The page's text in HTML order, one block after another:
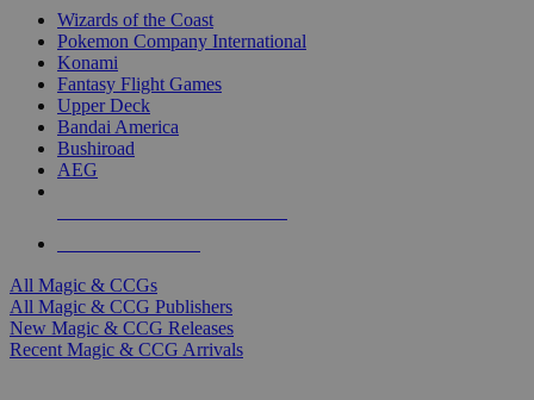
Wizards of the Coast
Pokemon Company International
Konami
Fantasy Flight Games
Upper Deck
Bandai America
Bushiroad
AEG
All Magic & CCGs
All Magic & CCG Publishers
New Magic & CCG Releases
Recent Magic & CCG Arrivals